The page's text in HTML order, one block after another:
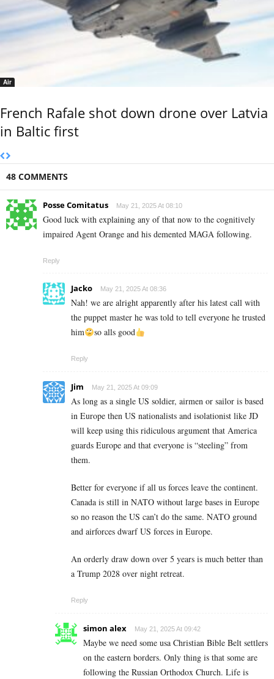
Air
French Rafale shot down drone over Latvia
in Baltic first
48 COMMENTS
Posse Comitatus May 21, 2025 At 08:10
Good luck with explaining any of that now to the cognitively
impaired Agent Orange and his demented MAGA following.
Reply
Jacko May 21, 2025 At 08:36
Nah! we are alright apparently after his latest call with
the puppet master he was told to tell everyone he trusted
him
so alls good
Reply
Jim May 21, 2025 At 09:09
As long as a single US soldier, airmen or sailor is based
in Europe then US nationalists and isolationist like JD
will keep using this ridiculous argument that America
guards Europe and that everyone is “steeling” from
them.
Better for everyone if all us forces leave the continent.
Canada is still in NATO without large bases in Europe
so no reason the US can’t do the same. NATO ground
and airforces dwarf US forces in Europe.
An orderly draw down over 5 years is much better than
a Trump 2028 over night retreat.
Reply
simon alex May 21, 2025 At 09:42
Maybe we need some usa Christian Bible Belt settlers
on the eastern borders. Only thing is that some are
following the Russian Orthodox Church. Life is